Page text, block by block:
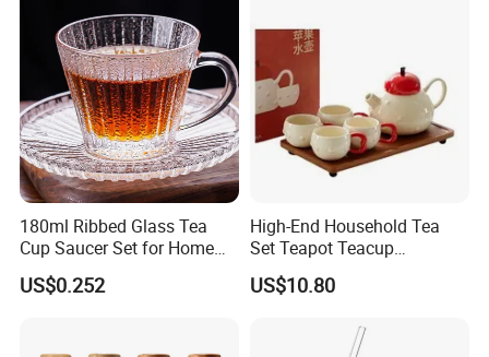
180ml Ribbed Glass Tea
Cup Saucer Set for Home
Office Coffee Use
US$0.252
High-End Household Tea
Set Teapot Teacup
Collection Elegant Gift Box
Ideal for Housewarming
US$10.80